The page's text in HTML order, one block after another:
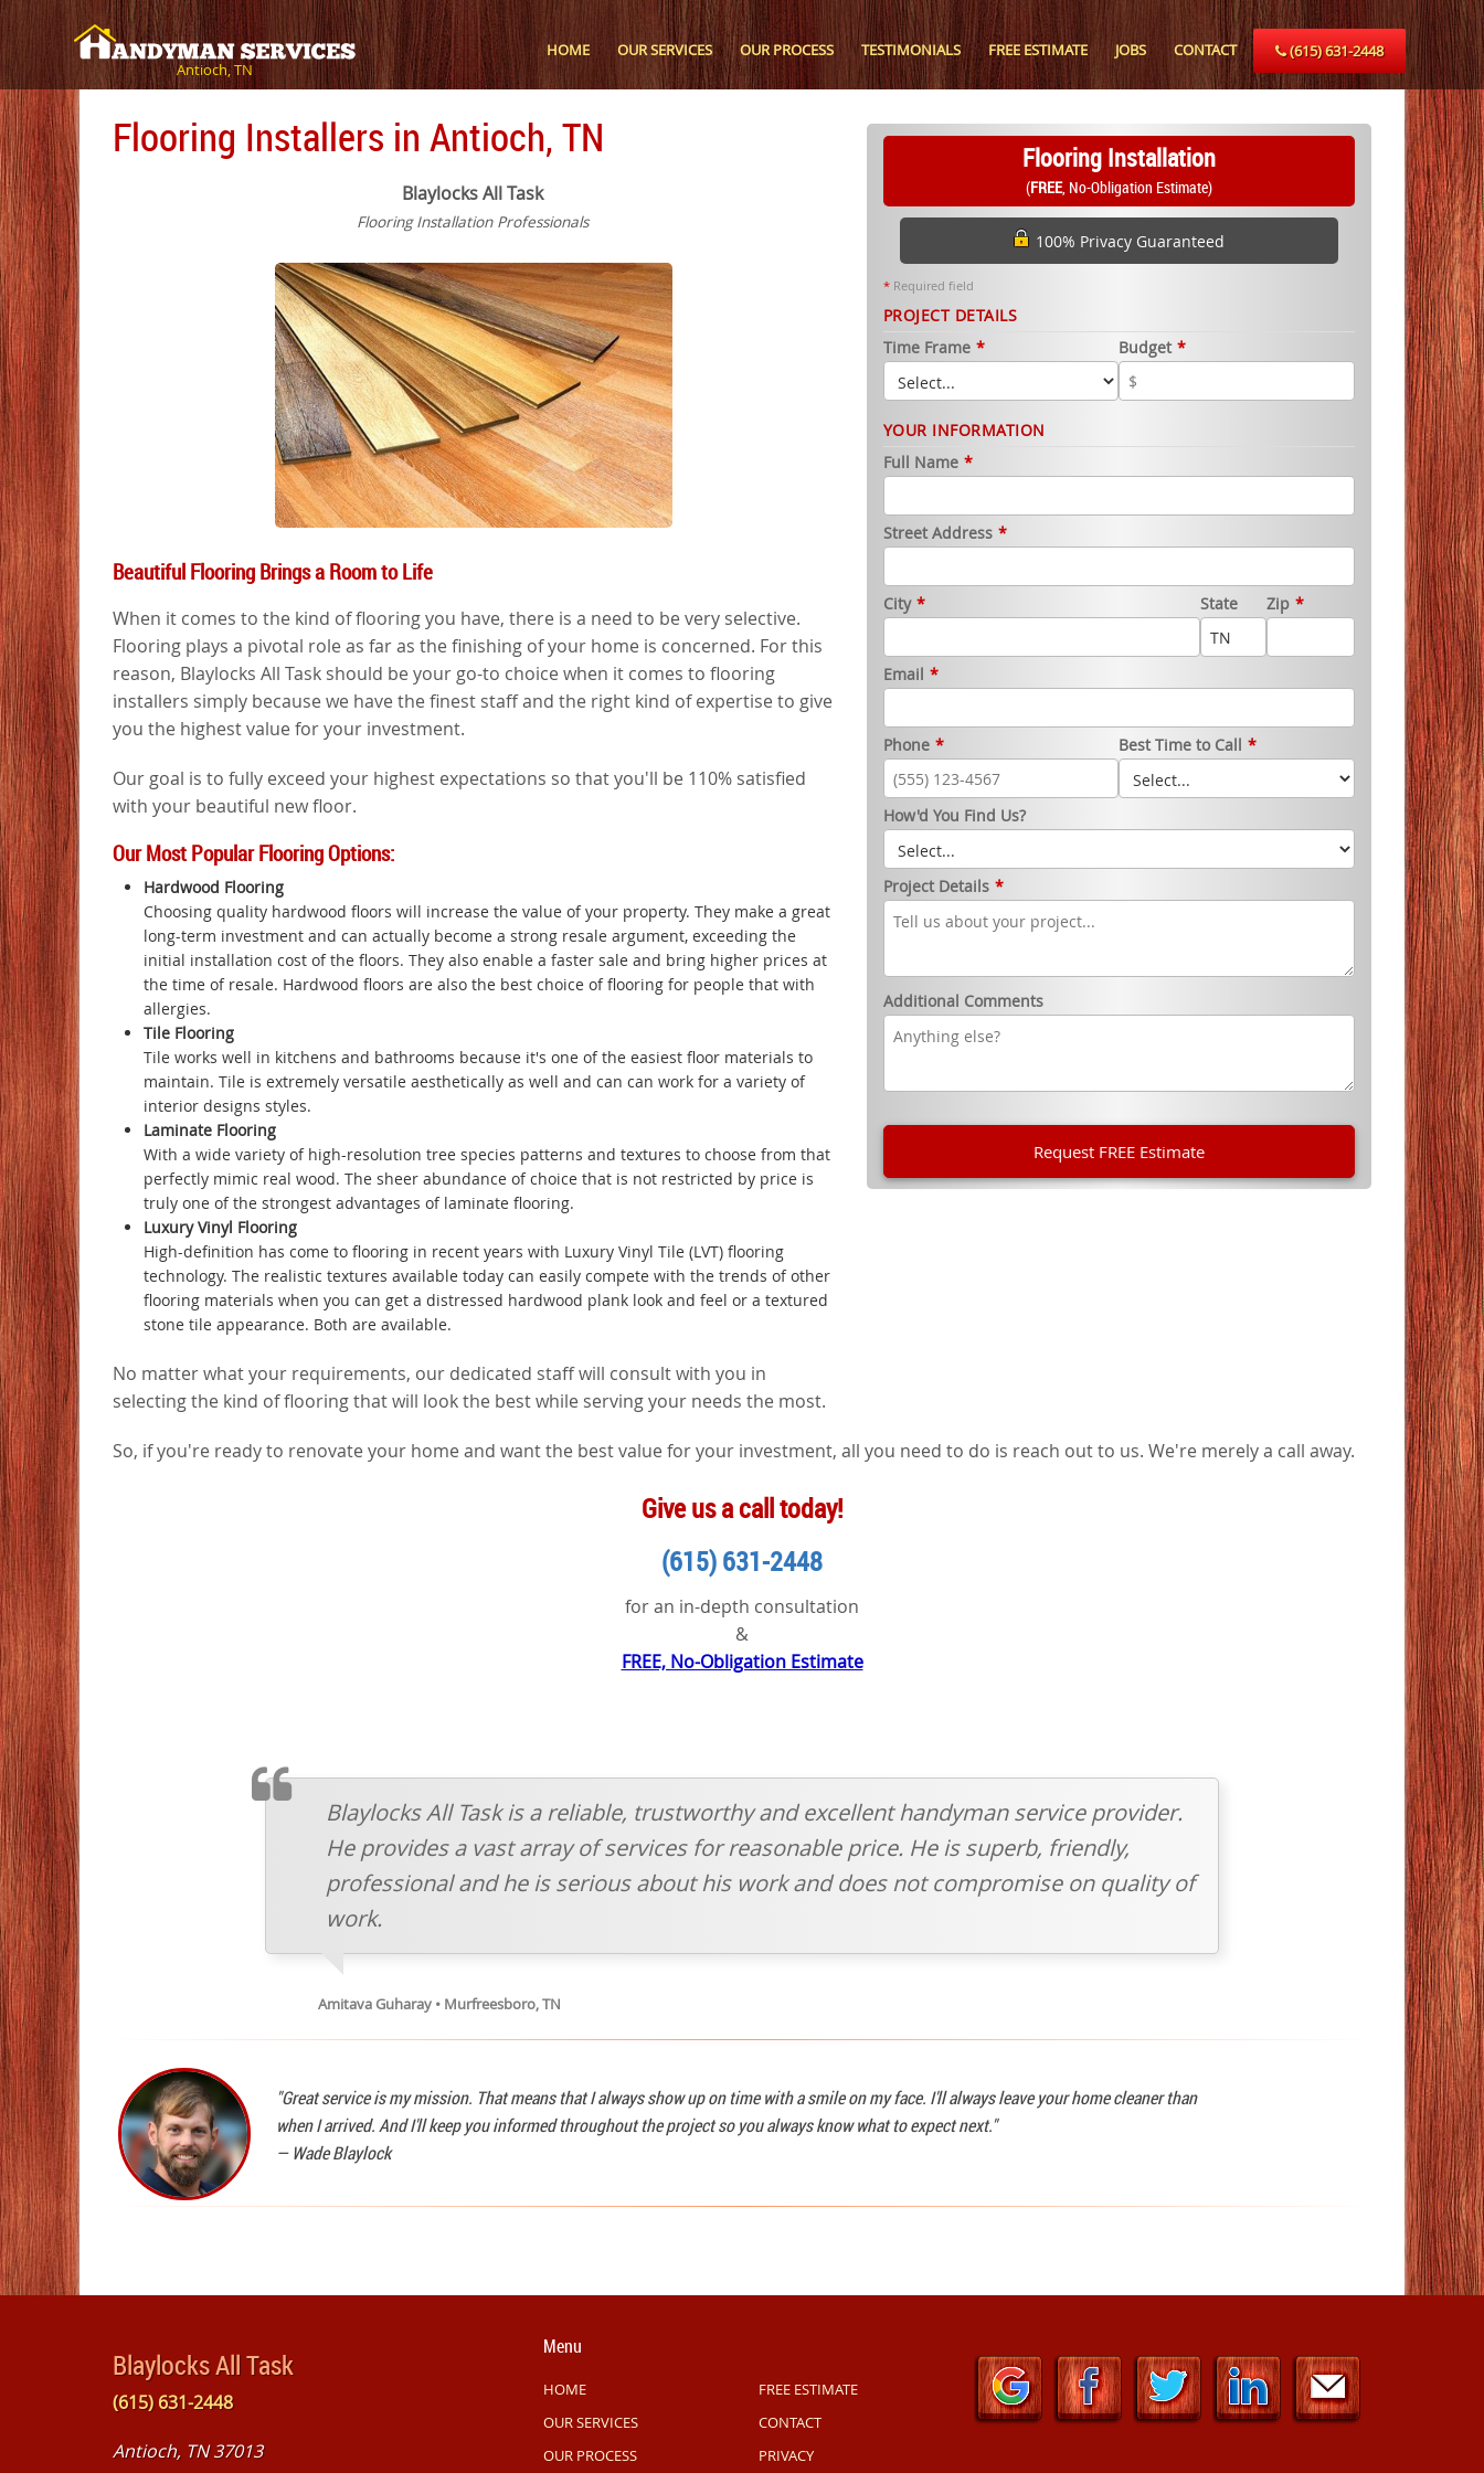
Antioch, TN
HOME OUR SERVICES OUR PROCESS TESTIMONIALS FREE ESTIMATE JOBS CONTACT (615) 631-2448
Flooring Installers in Antioch, TN
Blaylocks All Task
Flooring Installation Professionals
Beautiful Flooring Brings a Room to Life
When it comes to the kind of flooring you have, there is a need to be very selective.
Flooring plays a pivotal role as far as the finishing of your home is concerned. For this
reason, Blaylocks All Task should be your go-to choice when it comes to flooring
installers simply because we have the finest staff and the right kind of expertise to give
you the highest value for your investment.
Our goal is to fully exceed your highest expectations so that you'll be 110% satisfied
with your beautiful new floor.
Our Most Popular Flooring Options:
Hardwood Flooring
Choosing quality hardwood floors will increase the value of your property. They make a great
long-term investment and can actually become a strong resale argument, exceeding the
initial installation cost of the floors. They also enable a faster sale and bring higher prices at
the time of resale. Hardwood floors are also the best choice of flooring for people that with
allergies.
Tile Flooring
Tile works well in kitchens and bathrooms because it's one of the easiest floor materials to
maintain. Tile is extremely versatile aesthetically as well and can can work for a variety of
interior designs styles.
Laminate Flooring
With a wide variety of high-resolution tree species patterns and textures to choose from that
perfectly mimic real wood. The sheer abundance of choice that is not restricted by price is
truly one of the strongest advantages of laminate flooring.
Luxury Vinyl Flooring
High-definition has come to flooring in recent years with Luxury Vinyl Tile (LVT) flooring
technology. The realistic textures available today can easily compete with the trends of other
flooring materials when you can get a distressed hardwood plank look and feel or a textured
stone tile appearance. Both are available.
No matter what your requirements, our dedicated staff will consult with you in
selecting the kind of flooring that will look the best while serving your needs the most.
Flooring Installation
(FREE, No-Obligation Estimate)
100% Privacy Guaranteed
*Required field
PROJECT DETAILS
Time Frame * Budget *
YOUR INFORMATION
Full Name *
Street Address *
City * State Zip *
Email *
Phone * Best Time to Call *
How'd You Find Us?
Project Details *
Additional Comments
So, if you're ready to renovate your home and want the best value for your investment, all you need to do is reach out to us. We're merely a call away.
Give us a call today!
(615) 631-2448
for an in-depth consultation
&
FREE, No-Obligation Estimate
TESTIMONIAL
Blaylocks All Task is a reliable, trustworthy and excellent handyman service provider.
He provides a vast array of services for reasonable price. He is superb, friendly,
professional and he is serious about his work and does not compromise on quality of
work.
Amitava Guharay • Murfreesboro, TN
"Great service is my mission. That means that I always show up on time with a smile on my face. I'll always leave your home cleaner than
when I arrived. And I'll keep you informed throughout the project so you always know what to expect next."
—Wade Blaylock
Blaylocks All Task
(615) 631-2448
Antioch, TN 37013
Menu
HOME
OUR SERVICES
OUR PROCESS
FREE ESTIMATE
CONTACT
PRIVACY